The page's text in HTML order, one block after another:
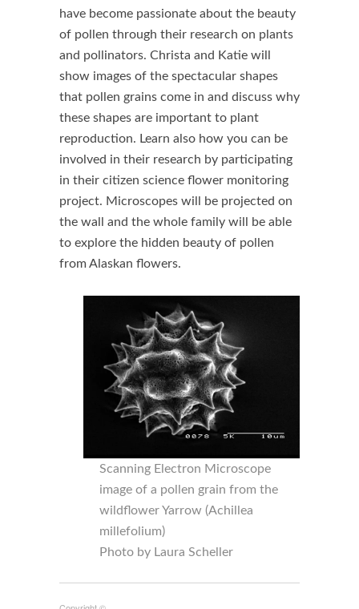
have become passionate about the beauty
of pollen through their research on plants
and pollinators. Christa and Katie will
show images of the spectacular shapes
that pollen grains come in and discuss why
these shapes are important to plant
reproduction. Learn also how you can be
involved in their research by participating
in their citizen science flower monitoring
project. Microscopes will be projected on
the wall and the whole family will be able
to explore the hidden beauty of pollen
from Alaskan flowers.
Scanning Electron Microscope
image of a pollen grain from the
wildflower Yarrow (Achillea
millefolium)
Photo by Laura Scheller